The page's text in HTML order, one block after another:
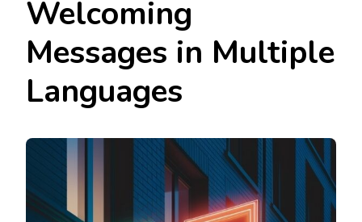
Welcoming
Messages in Multiple
Languages